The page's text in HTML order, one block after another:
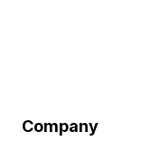
Company